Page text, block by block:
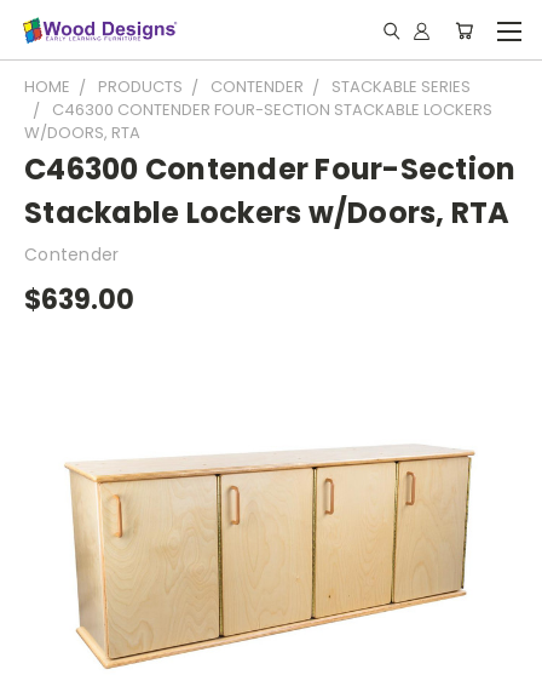
HOME PRODUCTS CONTENDER
STACKABLE SERIES
C46300 CONTENDER FOUR-SECTION STACKABLE LOCKERS
W/DOORS, RTA
C46300 Contender Four-Section
Stackable Lockers w/Doors, RTA
Contender
$639.00